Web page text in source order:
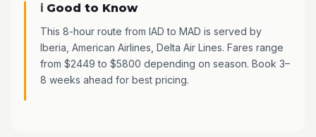
ℹ️ Good to Know
This 8-hour route from IAD to MAD is served by
Iberia, American Airlines, Delta Air Lines. Fares range
from $2449 to $5800 depending on season. Book 3–
8 weeks ahead for best pricing.